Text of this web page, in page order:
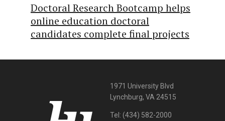
Doctoral Research Bootcamp helps
online education doctoral
candidates complete final projects
1971 University Blvd
Lynchburg, VA 24515
Tel: (434) 582-2000